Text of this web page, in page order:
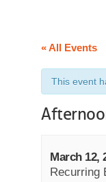
« All Events
This event
March 12,
Recurring